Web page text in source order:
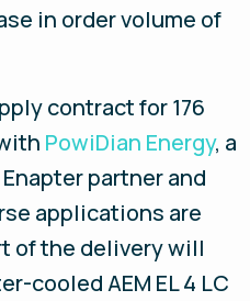
in order volume of
contract for 176
PowiDian Energy, a
partner and
applications are
of the delivery will
cooled AEM EL 4 LC